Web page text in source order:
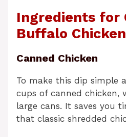
Ingredients for
Buffalo
Canned Chicken
To make this dip simple
cups of canned chicken,
large cans. It saves you
that classic shredded